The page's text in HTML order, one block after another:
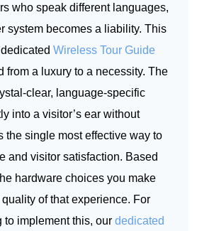
who speak different languages,
system becomes a liability. This
Wireless Tour Guide
from a luxury to a necessity. The
clear, language-specific
into a visitor’s ear without
the single most effective way to
and visitor satisfaction. Based
hardware choices you make
of that experience. For
to implement this, our dedicated